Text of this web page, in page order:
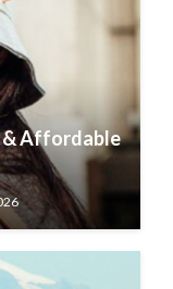
& Affordable